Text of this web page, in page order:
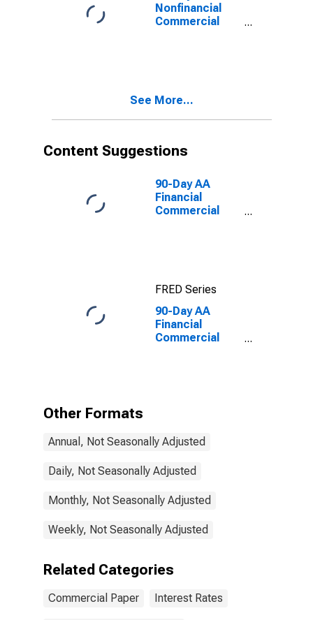
Nonfinancial
Commercial
See More...
Content Suggestions
90-Day AA
Financial
Commercial
FRED Series
90-Day AA
Financial
Commercial
Other Formats
Annual, Not Seasonally Adjusted
Daily, Not Seasonally Adjusted
Monthly, Not Seasonally Adjusted
Weekly, Not Seasonally Adjusted
Related Categories
Commercial Paper Interest Rates